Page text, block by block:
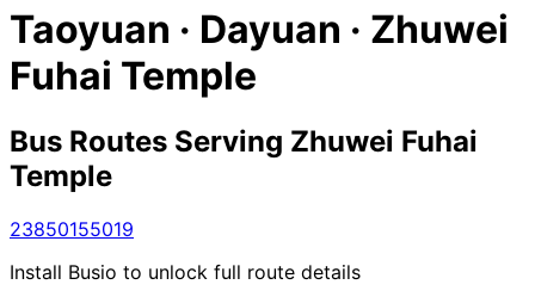
Taoyuan · Dayuan · Zhuwei
Fuhai Temple
Bus Routes Serving Zhuwei Fuhai
Temple
23850155019
Install Busio to unlock full route details